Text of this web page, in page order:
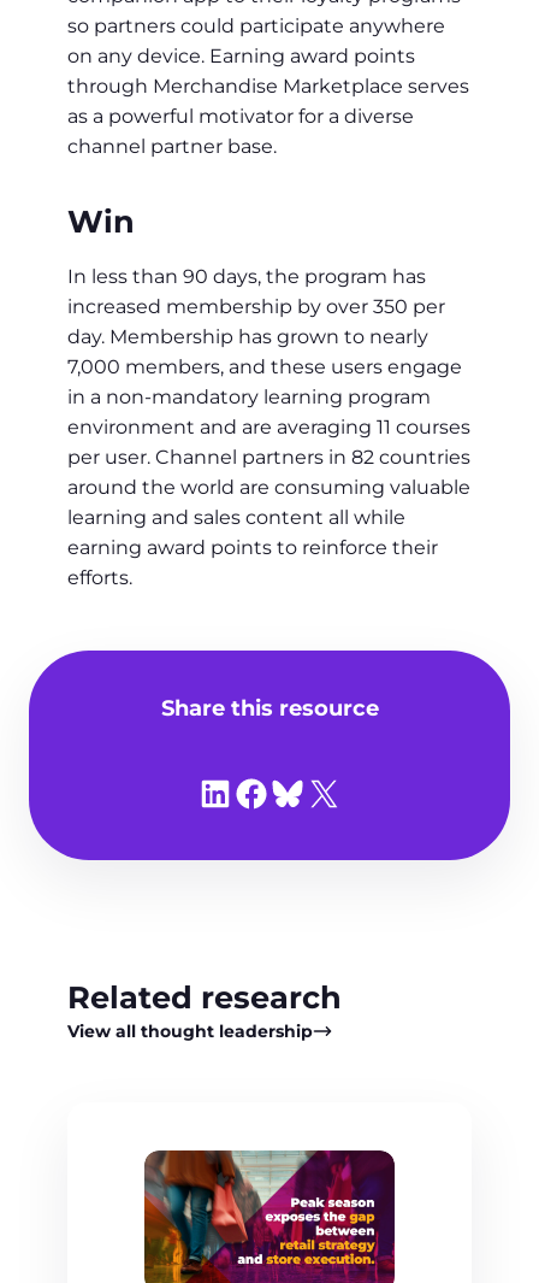
so partners could participate anywhere
on any device. Earning award points
through Merchandise Marketplace serves
as a powerful motivator for a diverse
channel partner base.
Win
In less than 90 days, the program has
increased membership by over 350 per
day. Membership has grown to nearly
7,000 members, and these users engage
in a non-mandatory learning program
environment and are averaging 11 courses
per user. Channel partners in 82 countries
around the world are consuming valuable
learning and sales content all while
earning award points to reinforce their
efforts.
Share this resource
Share on LinkedIn
Share on Facebook
Share on Bluesky
Share on X
Related research
View all thought leadership